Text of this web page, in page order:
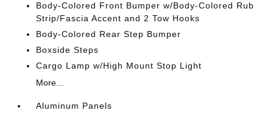
Body-Colored Front Bumper w/Body-Colored Rub
Strip/Fascia Accent and 2 Tow Hooks
Body-Colored Rear Step Bumper
Boxside Steps
Cargo Lamp w/High Mount Stop Light
More...
Aluminum Panels